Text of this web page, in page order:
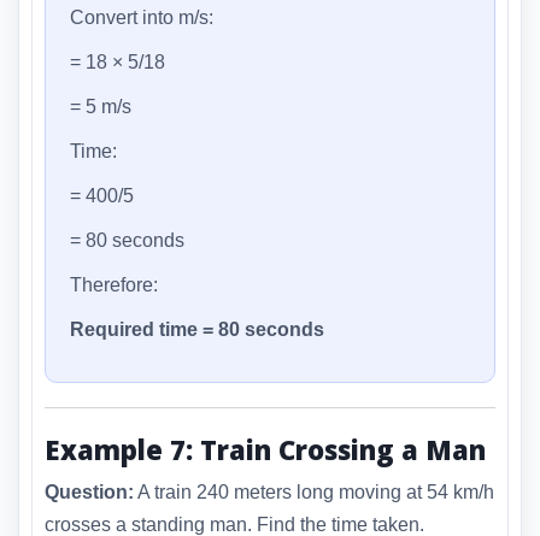
Convert into m/s:
= 18 × 5/18
= 5 m/s
Time:
= 400/5
= 80 seconds
Therefore:
Required time = 80 seconds
Example 7: Train Crossing a Man
Question: A train 240 meters long moving at 54 km/h
crosses a standing man. Find the time taken.